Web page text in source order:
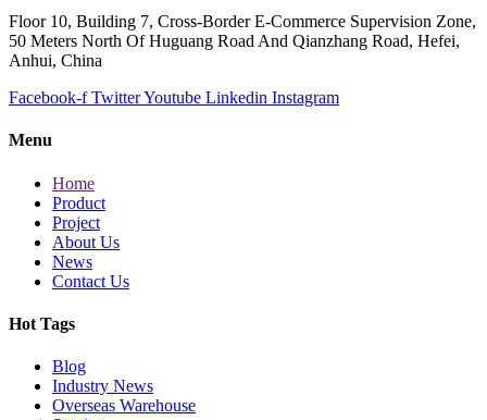
Floor 10, Building 7, Cross-Border E-Commerce Supervision Zone,
50 Meters North Of Huguang Road And Qianzhang Road, Hefei,
Anhui, China
Facebook-f TwitterYoutube Linkedin Instagram
Menu
Home
Product
Project
About Us
News
Contact Us
Hot Tags
Blog
Industry News
Overseas Warehouse